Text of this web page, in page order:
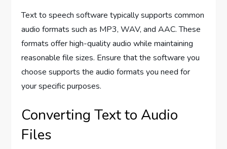
Text to speech software typically supports common
audio formats such as MP3, WAV, and AAC. These
formats offer high-quality audio while maintaining
reasonable file sizes. Ensure that the software you
choose supports the audio formats you need for
your specific purposes.
Converting Text to Audio
Files